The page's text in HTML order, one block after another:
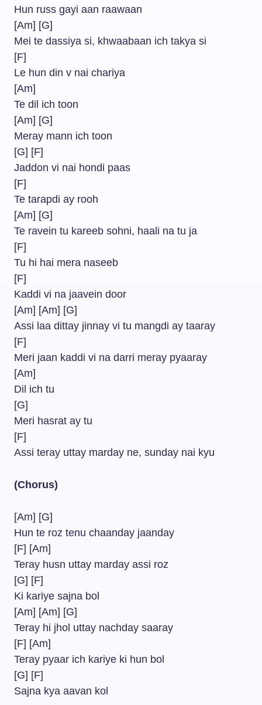
Hun russ gayi aan raawaan
[Am] [G]
Mei te dassiya si, khwaabaan ich takya si
[F]
Le hun din v nai chariya
[Am]
Te dil ich toon
[Am] [G]
Meray mann ich toon
[G] [F]
Jaddon vi nai hondi paas
[F]
Te tarapdi ay rooh
[Am] [G]
Te ravein tu kareeb sohni, haali na tu ja
[F]
Tu hi hai mera naseeb
[F]
Kaddi vi na jaavein door
[Am] [Am] [G]
Assi laa dittay jinnay vi tu mangdi ay taaray
[F]
Meri jaan kaddi vi na darri meray pyaaray
[Am]
Dil ich tu
[G]
Meri hasrat ay tu
[F]
Assi teray uttay marday ne, sunday nai kyu
(Chorus)
[Am] [G]
Hun te roz tenu chaanday jaanday
[F] [Am]
Teray husn uttay marday assi roz
[G] [F]
Ki kariye sajna bol
[Am] [Am] [G]
Teray hi jhol uttay nachday saaray
[F] [Am]
Teray pyaar ich kariye ki hun bol
[G] [F]
Sajna kya aavan kol